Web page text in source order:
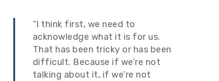
“I think first, we need to
acknowledge what it is for us.
That has been tricky or has been
difficult. Because if we’re not
talking about it, if we’re not